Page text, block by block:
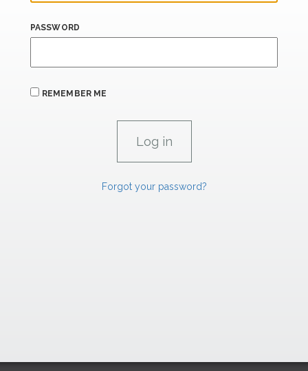
PASSWORD
REMEMBER ME
Forgot your password?